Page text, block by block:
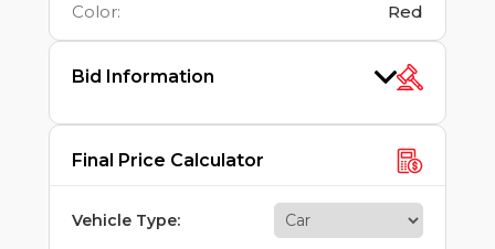
Color: Red
Bid Information
Final Price Calculator
Vehicle Type: